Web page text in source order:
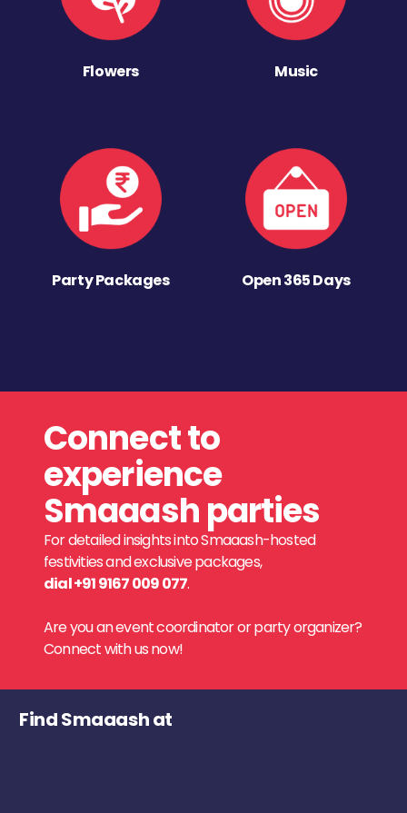
Flowers Music
Party Packages Open 365 Days
Connect to
experience
Smaaash parties
For detailed insights into Smaaash-hosted
festivities and exclusive packages,
dial +91 9167 009 077.
Are you an event coordinator or party organizer?
Connect with us now!
Find Smaaash at